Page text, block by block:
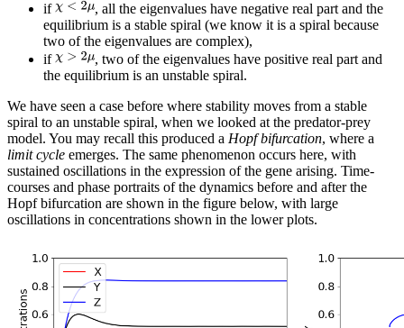
if
, all the eigenvalues have negative real part and the
equilibrium is a stable spiral (we know it is a spiral because
two of the eigenvalues are complex),
if
, two of the eigenvalues have positive real part and
the equilibrium is an unstable spiral.
We have seen a case before where stability moves from a stable
spiral to an unstable spiral, when we looked at the predator-prey
model. You may recall this produced a Hopf bifurcation, where a
limit cycle emerges. The same phenomenon occurs here, with
sustained oscillations in the expression of the gene arising. Time-
courses and phase portraits of the dynamics before and after the
Hopf bifurcation are shown in the figure below, with large
oscillations in concentrations shown in the lower plots.